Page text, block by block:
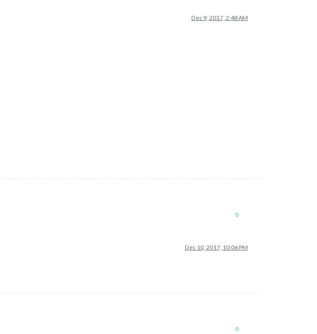
Dec 9, 2017, 2:48 AM
0
Dec 10, 2017, 10:06 PM
0